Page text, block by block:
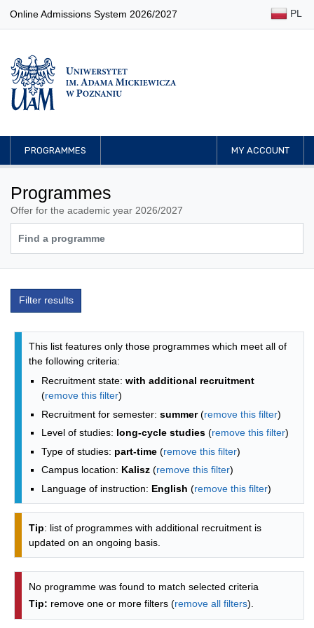
Online Admissions System 2026/2027 PL
PROGRAMMES MY ACCOUNT
Programmes
Offer for the academic year 2026/2027
Filter results
Programmes list - list by faculties
This list features only those programmes which meet all of
the following criteria:
Recruitment state: with additional recruitment
(remove this filter)
Recruitment for semester: summer(remove this filter)
Level of studies: long-cycle studies (remove this filter)
Type of studies: part-time (remove this filter)
Campus location: Kalisz (remove this filter)
Language of instruction: English (remove this filter)
Tip: list of programmes with additional recruitment is
updated on an ongoing basis.
No programme was found to match selected criteria
Tip: remove one or more filters (remove all filters).